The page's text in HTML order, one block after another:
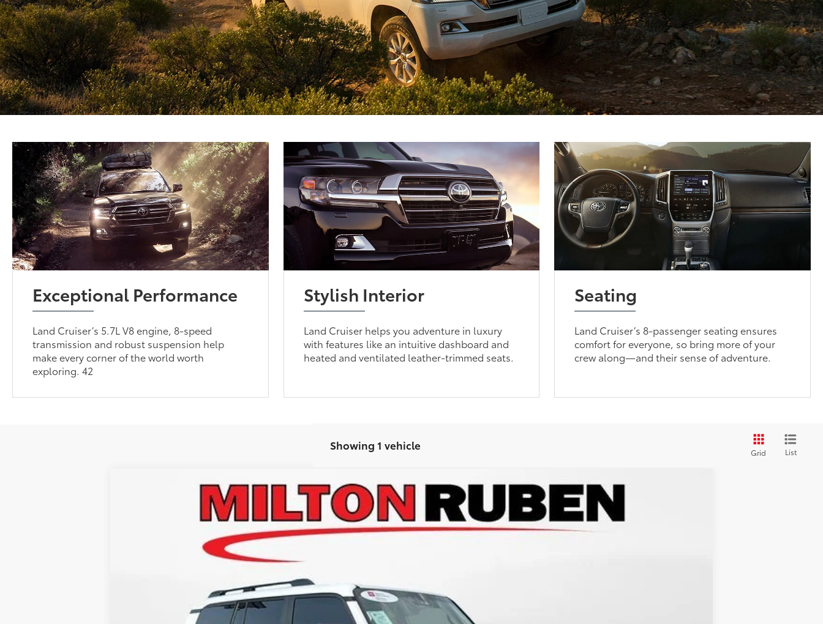
Exceptional Performance
Land Cruiser’s 5.7L V8 engine, 8-speed
transmission and robust suspension help
make every corner of the world worth
exploring. 42
Stylish Interior
Land Cruiser helps you adventure in luxury
with features like an intuitive dashboard and
heated and ventilated leather-trimmed seats.
Seating
Land Cruiser’s 8-passenger seating ensures
comfort for everyone, so bring more of your
crew along—and their sense of adventure.
Showing 1 vehicle
Grid List
2026Toyota Land Cruiser
Stock:TUT019380 Model:6167
Administrative Service Fee:
CUSTOMIZE MY PAYMENT